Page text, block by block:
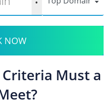
NOW
Must a